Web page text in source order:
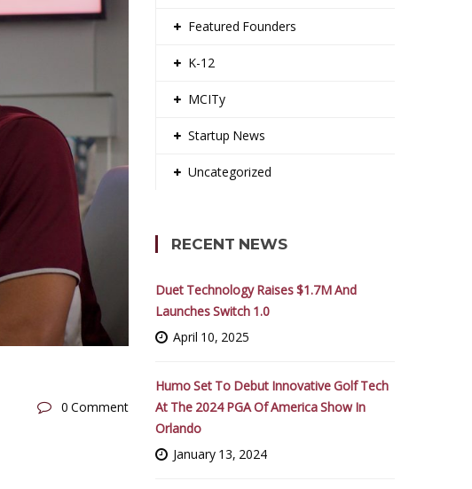
0 Comment
Featured Founders
K-12
MCITy
Startup News
Uncategorized
RECENT NEWS
Duet Technology Raises $1.7M And
Launches Switch 1.0
April 10, 2025
Humo Set To Debut Innovative Golf Tech
At The 2024 PGA Of America Show In
Orlando
January 13, 2024